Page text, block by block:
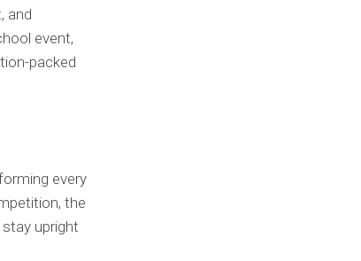
and
event,
packed
every
the
upright